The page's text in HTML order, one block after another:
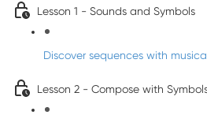
Lesson 1 - Sounds and Symbols
Discover sequences with
Lesson 2 - Compose with